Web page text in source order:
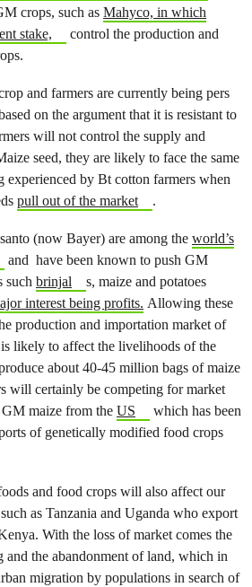
crops, such as Mahyco, in which
stake,
control the production and
and farmers are currently being pers
on the argument that it is resistant to
will not control the supply and
seed, they are likely to face the same
experienced by Bt cotton farmers when
pull out of the market .
(now Bayer) are among the world’s
and have been known to push GM
such brinjal
s, maize and potatoes
interest being profits. Allowing these
production and importation market of
likely to affect the livelihoods of the
about 40-45 million bags of maize
will certainly be competing for market
maize from the US
which has been
of genetically modified food crops
and food crops will also affect our
as Tanzania and Uganda who export
With the loss of market comes the
and the abandonment of land, which in
migration by populations in search of